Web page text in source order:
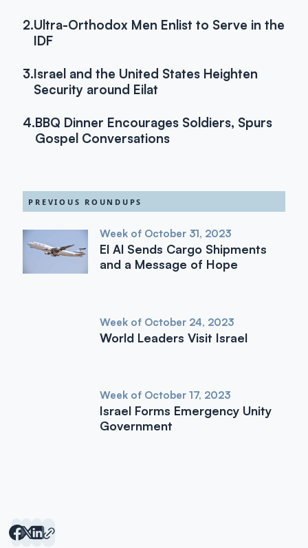
2.Ultra-Orthodox Men Enlist to Serve in the
IDF
3.Israel and the United States Heighten
Security around Eilat
4.BBQ Dinner Encourages Soldiers, Spurs
Gospel Conversations
PREVIOUS ROUNDUPS
Week of October 31, 2023
El Al Sends Cargo Shipments
and a Message of Hope
Week of October 24, 2023
World Leaders Visit Israel
Week of October 17, 2023
Israel Forms Emergency Unity
Government